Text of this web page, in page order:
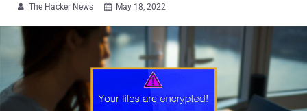
 The Hacker News  May 18, 2022